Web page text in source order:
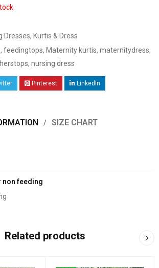
Dresses, Kurtis & Dress
, feedingtops, Maternity kurtis, maternitydress,
, nursing dress
Pinterest LinkedIn
SIZE CHART
non feeding
Related products